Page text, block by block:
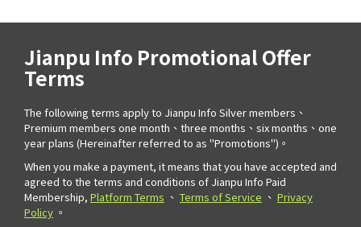
Jianpu Info Promotional Offer
Terms
The following terms apply to Jianpu Info Silver members、
Premium members one month、three months、six months、one
year plans (Hereinafter referred to as "Promotions")。
When you make a payment, it means that you have accepted and
agreed to the terms and conditions of Jianpu Info Paid
Membership, Platform Terms 、 Terms of Service 、 Privacy
Policy 。